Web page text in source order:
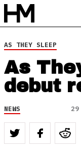
AS THEY SLEEP
As
debut
NEWS